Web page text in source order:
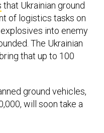
that Ukrainian ground
of logistics tasks on
into enemy
The Ukrainian
that up to 100
ground vehicles,
will soon take a